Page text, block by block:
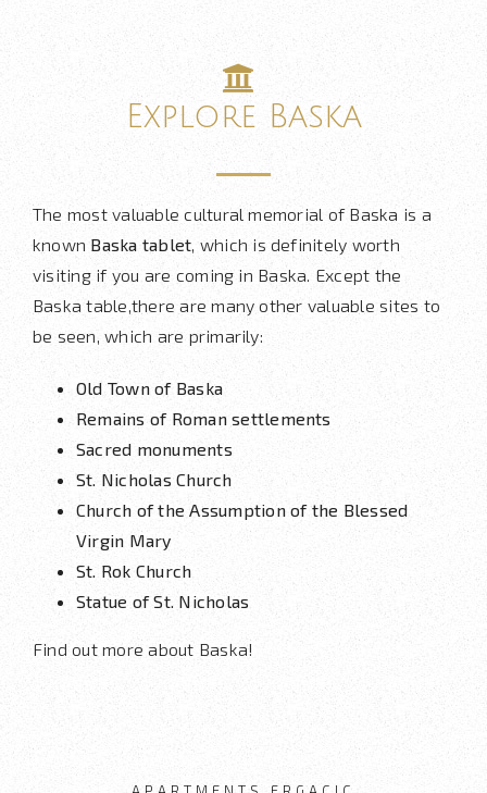
Explore Baska
The most valuable cultural memorial of Baska is a
known Baska tablet, which is definitely worth
visiting if you are coming in Baska. Except the
Baska table,there are many other valuable sites to
be seen, which are primarily:
Old Town of Baska
Remains of Roman settlements
Sacred monuments
St. Nicholas Church
Church of the Assumption of the Blessed
Virgin Mary
St. Rok Church
Statue of St. Nicholas
Find out more about Baska!